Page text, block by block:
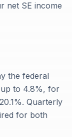
net SE income
the federal
up to 4.8%, for
Quarterly
for both